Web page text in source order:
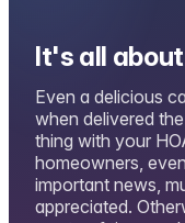
It's all
Even a delicious
when delivered
thing with your
homeowners,
important news,
appreciated.